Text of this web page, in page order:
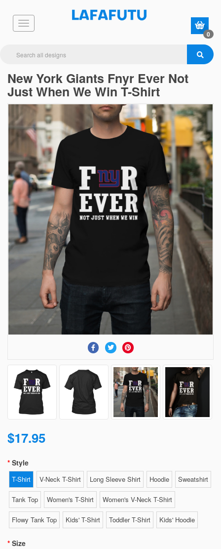
0
New York Giants Fnyr Ever Not
Just When We Win T-Shirt
$17.95
Style
T-Shirt V-Neck T-Shirt Long Sleeve Shirt Hoodie Sweatshirt
Tank Top Women's T-Shirt Women's V-Neck T-Shirt
Flowy Tank Top Kids' T-Shirt Toddler T-Shirt Kids' Hoodie
Size